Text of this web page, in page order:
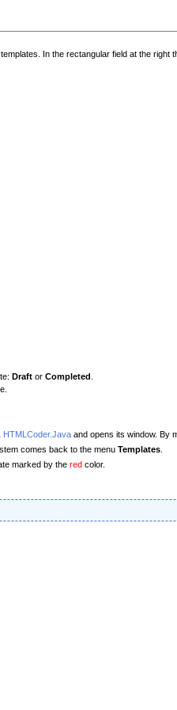
In the rectangular field at the
Draft or Completed
HTMLCoder.Java and opens its window. By
comes back to the menu Templates
marked by the red color.